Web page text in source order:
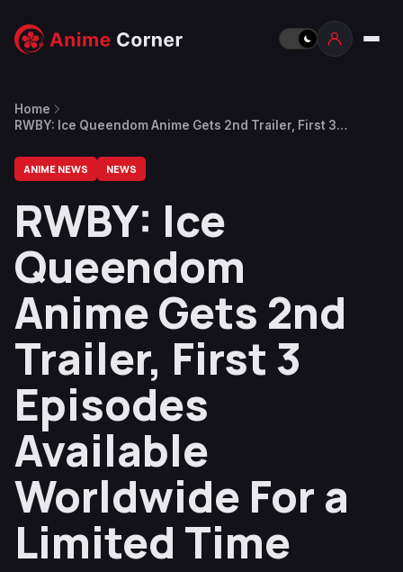
Home
RWBY: Ice Queendom Anime Gets 2nd Trailer, First 3
ANIME NEWS NEWS
RWBY: Ice
Queendom
Anime Gets 2nd
Trailer, First 3
Episodes
Available
Worldwide For a
Limited Time